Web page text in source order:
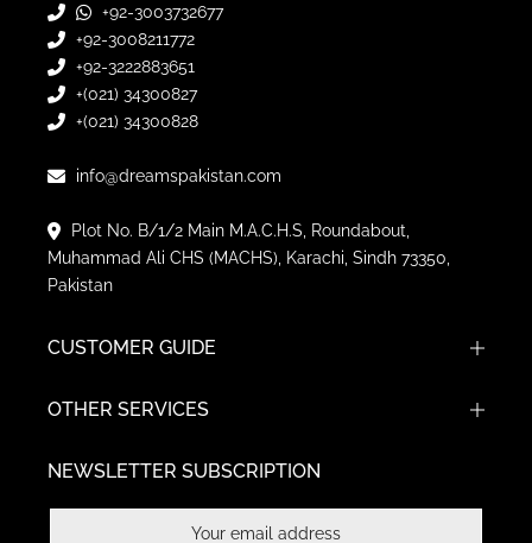
+92-3003732677
+92-3008211772
+92-3222883651
+(021) 34300827
+(021) 34300828
info@dreamspakistan.com
Plot No. B/1/2 Main M.A.C.H.S, Roundabout,
Muhammad Ali CHS (MACHS), Karachi, Sindh 73350,
Pakistan
CUSTOMER GUIDE
OTHER SERVICES
NEWSLETTER SUBSCRIPTION